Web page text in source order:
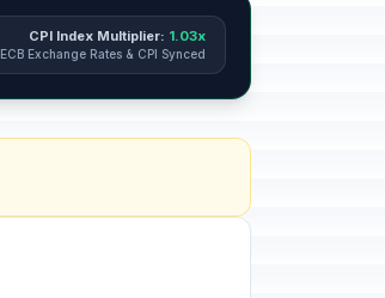
CPI Index Multiplier: 1.03x
ECB Exchange Rates & CPI Synced